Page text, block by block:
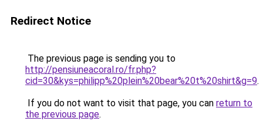
Redirect Notice
The previous page is sending you to
http://pensiuneacoral.ro/fr.php?
cid=30&kys=philipp%20plein%20bear%20t%20shirt&g=9.
If you do not want to visit that page, you can return to
the previous page.